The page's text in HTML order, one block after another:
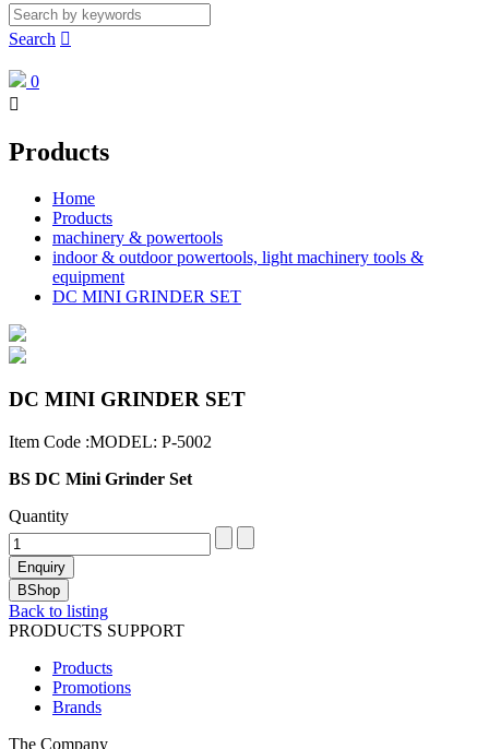
Search 
0

Products
Home
Products
machinery & powertools
indoor & outdoor powertools, light machinery tools &
equipment
DC MINI GRINDER SET
DC MINI GRINDER SET
Item Code :MODEL: P-5002
BS DC Mini Grinder Set
Quantity
Back to listing
PRODUCTS SUPPORT
Products
Promotions
Brands
The Company